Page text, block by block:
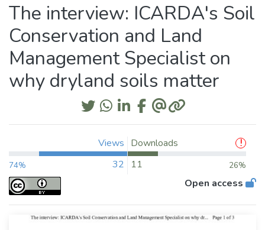
The interview: ICARDA's Soil
Conservation and Land
Management Specialist on
why dryland soils matter
Views
74% 32
Downloads
11
26%
Open access